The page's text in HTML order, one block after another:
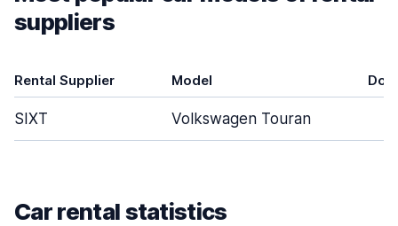
suppliers
Rental Supplier Model
SIXT Volkswagen Touran
Car rental statistics